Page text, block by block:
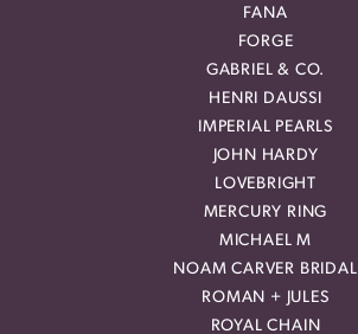
FANA
FORGE
GABRIEL & CO.
HENRI DAUSSI
IMPERIAL PEARLS
JOHN HARDY
LOVEBRIGHT
MERCURY RING
MICHAEL M
NOAM CARVER BRIDAL
ROMAN + JULES
ROYAL CHAIN